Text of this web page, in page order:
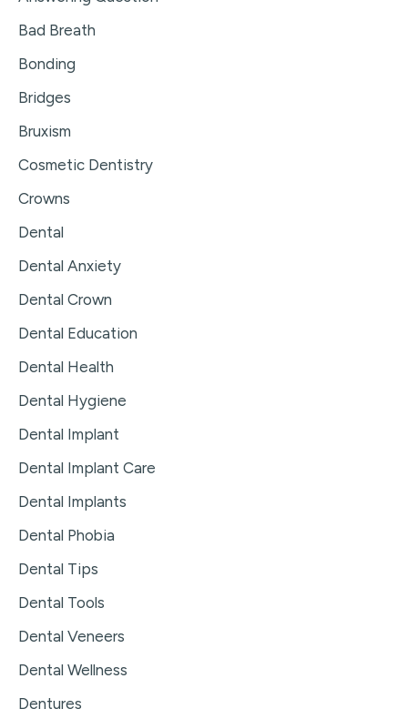
Bad Breath
Bonding
Bridges
Bruxism
Cosmetic Dentistry
Crowns
Dental
Dental Anxiety
Dental Crown
Dental Education
Dental Health
Dental Hygiene
Dental Implant
Dental Implant Care
Dental Implants
Dental Phobia
Dental Tips
Dental Tools
Dental Veneers
Dental Wellness
Dentures